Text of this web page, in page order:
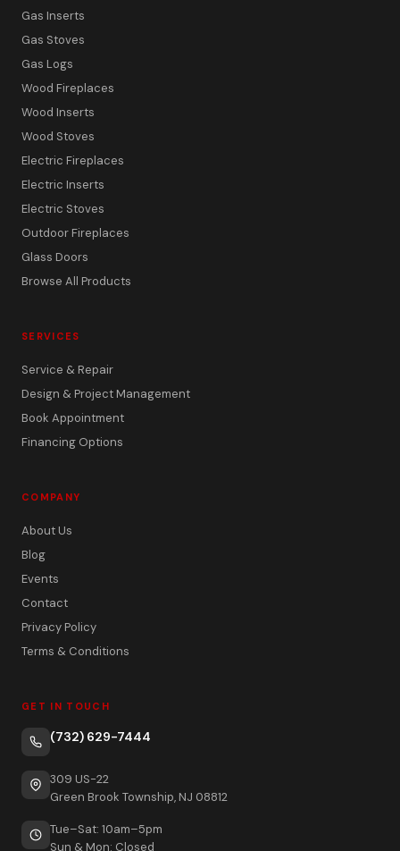
Gas Inserts
Gas Stoves
Gas Logs
Wood Fireplaces
Wood Inserts
Wood Stoves
Electric Fireplaces
Electric Inserts
Electric Stoves
Outdoor Fireplaces
Glass Doors
Browse All Products
SERVICES
Service & Repair
Design & Project Management
Book Appointment
Financing Options
COMPANY
About Us
Blog
Events
Contact
Privacy Policy
Terms & Conditions
GET IN TOUCH
(732) 629-7444
309 US-22
Green Brook Township, NJ 08812
Tue–Sat: 10am–5pm
Sun & Mon: Closed